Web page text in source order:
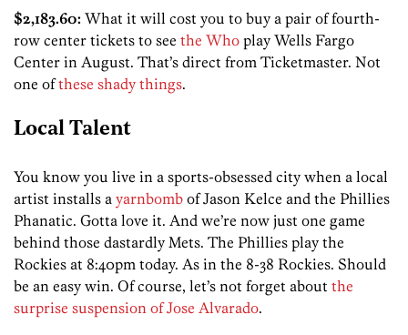
$2,183.60: What it will cost you to buy a pair of fourth-
row center tickets to see the Who play Wells Fargo
Center in August. That’s direct from Ticketmaster. Not
one ofthese shady things.
Local Talent
You know you live in a sports-obsessed city when a local
artist installs a yarnbomb of Jason Kelce and the Phillies
Phanatic. Gotta love it. And we’re now just one game
behind those dastardly Mets. The Phillies play the
Rockies at 8:40pm today. As in the 8-38 Rockies. Should
be an easy win. Of course, let’s not forget about the
surprise suspension of Jose Alvarado.